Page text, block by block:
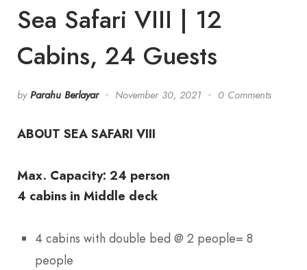
Sea Safari VIII | 12
Cabins, 24 Guests
by Parahu Berlayar November 30, 2021 0 Comments
ABOUT SEA SAFARI VIII
Max. Capacity: 24 person
4 cabins in Middle deck
4 cabins with double bed @ 2 people= 8
people